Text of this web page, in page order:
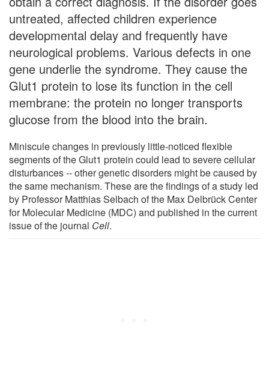
untreated, affected children experience
developmental delay and frequently have
neurological problems. Various defects in one
gene underlie the syndrome. They cause the
Glut1 protein to lose its function in the cell
membrane: the protein no longer transports
glucose from the blood into the brain.
Miniscule changes in previously little-noticed flexible
segments of the Glut1 protein could lead to severe cellular
disturbances -- other genetic disorders might be caused by
the same mechanism. These are the findings of a study led
by Professor Matthias Selbach of the Max Delbrück Center
for Molecular Medicine (MDC) and published in the current
issue of the journal Cell.